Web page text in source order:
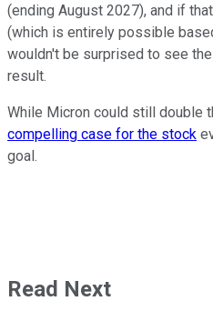
(ending August 2027), and if
(which is entirely possible
wouldn't be surprised to see
result.
While Micron could still double
compelling case for the stock
goal.
Read Next